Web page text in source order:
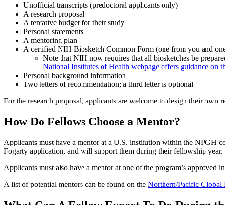
Unofficial transcripts (predoctoral applicants only)
A research proposal
A tentative budget for their study
Personal statements
A mentoring plan
A certified NIH Biosketch Common Form (one from you and
Note that NIH now requires that all biosketches be
National Institutes of Health webpage offers guidance on
Personal background information
Two letters of recommendation; a third letter is optional
For the research proposal, applicants are welcome to design their
How Do Fellows Choose a Mentor?
Applicants must have a mentor at a U.S. institution within the NPGH
Fogarty application, and will support them during their fellowship year.
Applicants must also have a mentor at one of the program’s
A list of potential mentors can be found on the Northern/Pacific Global